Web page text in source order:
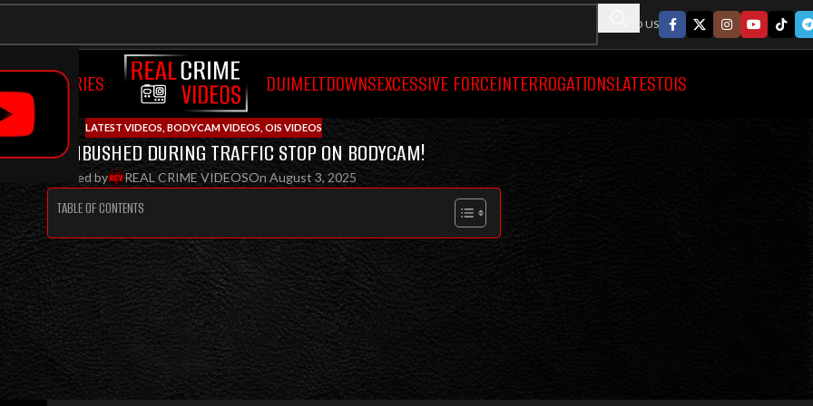
FOLLWO US
DUIMELTDOWNSEXCESSIVE FORCEINTERROGATIONSLATESTOIS
LATEST VIDEOS BODYCAM VIDEOS OIS VIDEOS
AMBUSHED DURING TRAFFIC STOP ON BODYCAM!
Posted by REAL CRIME VIDEOSOn August 3, 2025
TABLE OF CONTENTS
TROOPER RICHARD ALBERT SHOT
DURING ROUTINE TRAFFIC STOP
POLICE BODYCAM
TROOPER AMBUSHED DURING TRAFFIC STOP, CAPTURED ON POLICE
SEARCH